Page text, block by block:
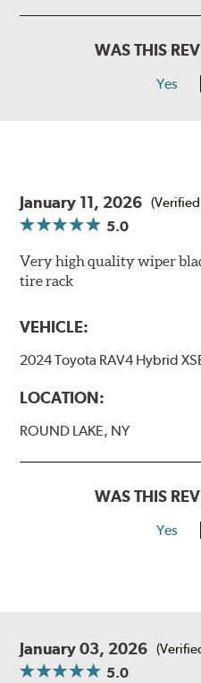
WAS THIS
Yes
January 11, 2026 (Verified
5.0
Very high quality wiper
tire rack
VEHICLE:
2024 Toyota RAV4 Hybrid
LOCATION:
ROUND LAKE, NY
WAS THIS
Yes
January 03, 2026
5.0